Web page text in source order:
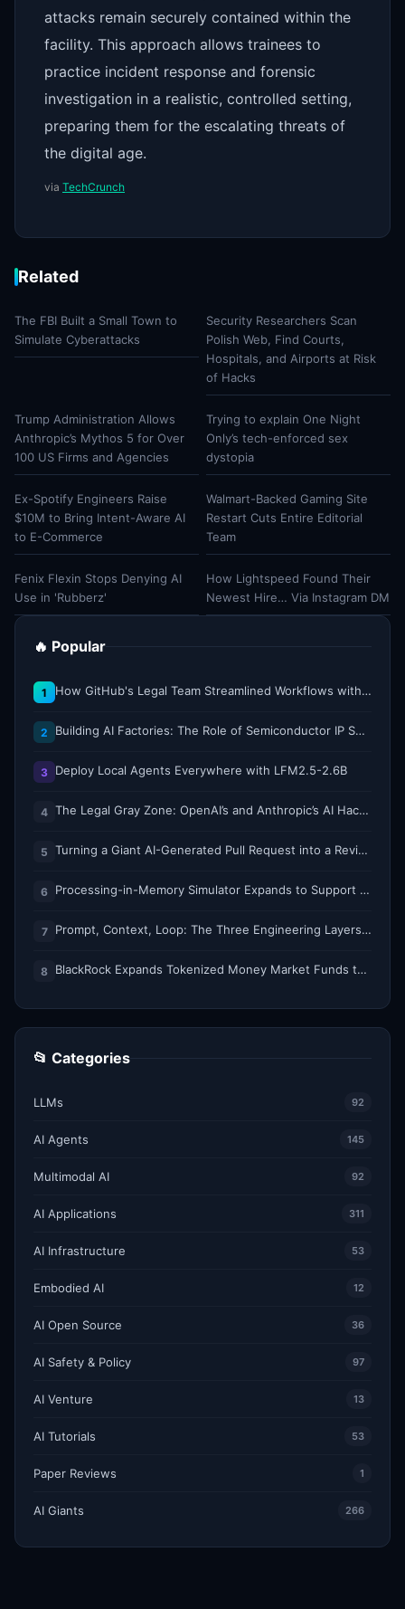
attacks remain securely contained within the
facility. This approach allows trainees to
practice incident response and forensic
investigation in a realistic, controlled setting,
preparing them for the escalating threats of
the digital age.
via TechCrunch
Related
The FBI Built a Small Town to
Simulate Cyberattacks
Security Researchers Scan
Polish Web, Find Courts,
Hospitals, and Airports at Risk
of Hacks
Trump Administration Allows
Anthropic’s Mythos 5 for Over
100 US Firms and Agencies
Trying to explain One Night
Only’s tech-enforced sex
dystopia
Ex-Spotify Engineers Raise
$10M to Bring Intent-Aware AI
to E-Commerce
Walmart-Backed Gaming Site
Restart Cuts Entire Editorial
Team
Fenix Flexin Stops Denying AI
Use in 'Rubberz'
How Lightspeed Found Their
Newest Hire… Via Instagram DM
🔥 Popular
1 How GitHub's Legal Team Streamlined Workflows with Copilot CLI
2 Building AI Factories: The Role of Semiconductor IP Solutions
3 Deploy Local Agents Everywhere with LFM2.5-2.6B
4 The Legal Gray Zone: OpenAI’s and Anthropic’s AI Hacking Sprees
5 Turning a Giant AI-Generated Pull Request into a Reviewable Stack
6 Processing-in-Memory Simulator Expands to Support 11 Memory Technologies
7 Prompt, Context, Loop: The Three Engineering Layers Every RAG System Is Built On
8 BlackRock Expands Tokenized Money Market Funds to Solana and Ethereum
📂 Categories
LLMs 92
AI Agents 145
Multimodal AI 92
AI Applications 311
AI Infrastructure 53
Embodied AI 12
AI Open Source 36
AI Safety & Policy 97
AI Venture 13
AI Tutorials 53
Paper Reviews 1
AI Giants 266